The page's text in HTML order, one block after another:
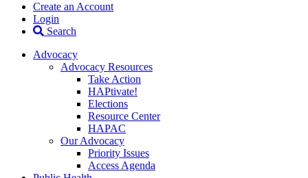
Create an Account
Login
Search
Advocacy
Advocacy Resources
Take Action
HAPtivate!
Elections
Resource Center
HAPAC
Our Advocacy
Priority Issues
Access Agenda